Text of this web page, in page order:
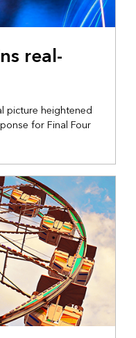
real-
picture heightened
for Final Four